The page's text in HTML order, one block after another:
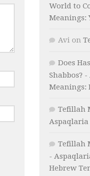
World to
Meanings:
Avi on
Does
Shabbos?
Meanings:
Tefillah
Aspaqlaria
Tefillah
-
Hebrew